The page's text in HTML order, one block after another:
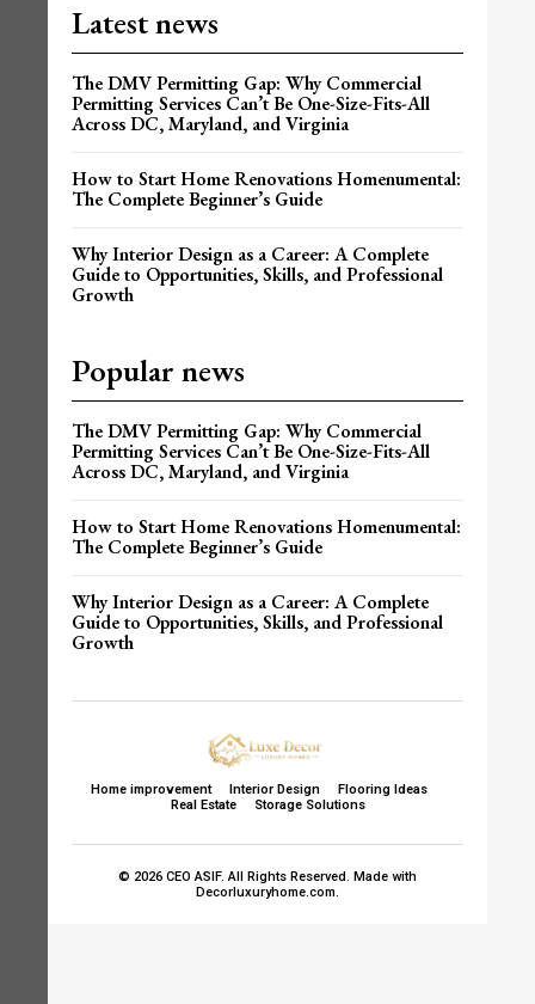
Latest news
The DMV Permitting Gap: Why Commercial
Permitting Services Can’t Be One-Size-Fits-All
Across DC, Maryland, and Virginia
How to Start Home Renovations Homenumental:
The Complete Beginner’s Guide
Why Interior Design as a Career: A Complete
Guide to Opportunities, Skills, and Professional
Growth
Popular news
The DMV Permitting Gap: Why Commercial
Permitting Services Can’t Be One-Size-Fits-All
Across DC, Maryland, and Virginia
How to Start Home Renovations Homenumental:
The Complete Beginner’s Guide
Why Interior Design as a Career: A Complete
Guide to Opportunities, Skills, and Professional
Growth
Home improvement Interior Design
Flooring Ideas
Real Estate
Storage Solutions
© 2026 CEO ASIF. All Rights Reserved. Made with
Decorluxuryhome.com.